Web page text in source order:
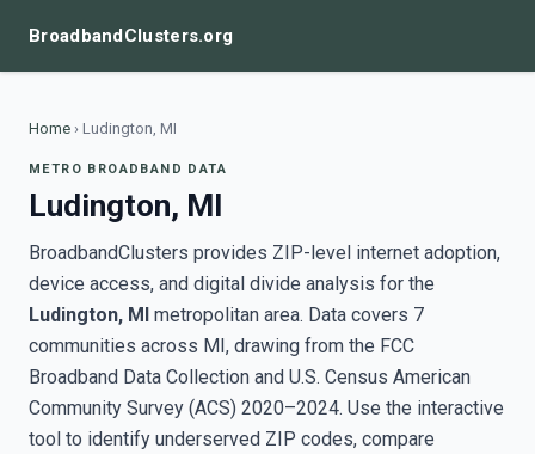
BroadbandClusters.org
Home › Ludington, MI
METRO BROADBAND DATA
Ludington, MI
BroadbandClusters provides ZIP-level internet adoption,
device access, and digital divide analysis for the
Ludington, MI metropolitan area. Data covers 7
communities across MI, drawing from the FCC
Broadband Data Collection and U.S. Census American
Community Survey (ACS) 2020–2024. Use the interactive
tool to identify underserved ZIP codes, compare